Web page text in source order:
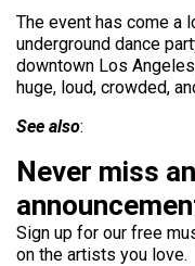
The event has come a
underground dance
downtown Los
huge, loud, crowded,
See also:
Never miss
Sign up for our free
on the artists you love.